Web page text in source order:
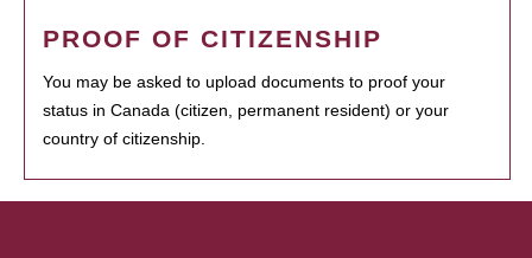
PROOF OF CITIZENSHIP
You may be asked to upload documents to proof your
status in Canada (citizen, permanent resident) or your
country of citizenship.